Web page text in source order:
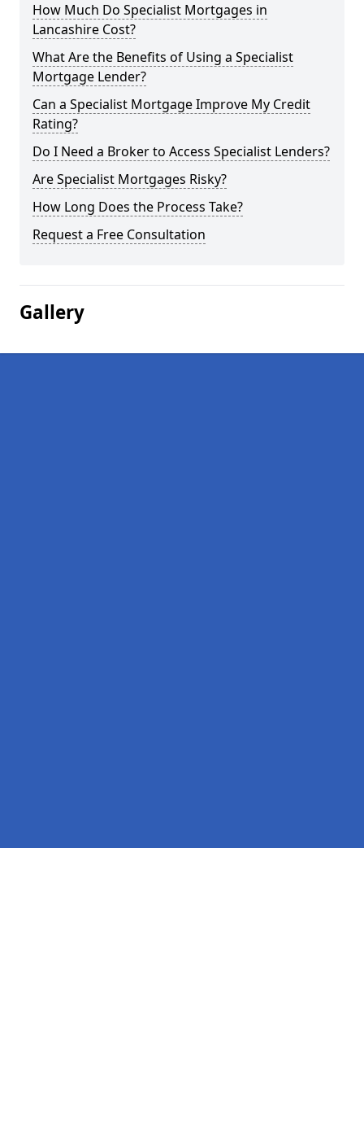
How Much Do Specialist Mortgages in
Lancashire Cost?
What Are the Benefits of Using a Specialist
Mortgage Lender?
Can a Specialist Mortgage Improve My Credit
Rating?
Do I Need a Broker to Access Specialist Lenders?
Are Specialist Mortgages Risky?
How Long Does the Process Take?
Request a Free Consultation
Gallery